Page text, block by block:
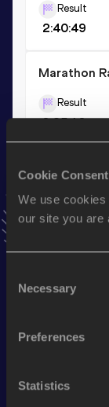
Cookie Consent
We use
our site you are
Selection
Necessary
Preferences
Statistics
Result
2:40:49
Marathon
Result
3:25:13
Result
1:27:28